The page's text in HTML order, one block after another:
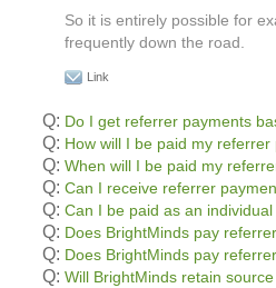
So it is entirely possible for
frequently down the road.
Link
Q: Do I get referrer payments
Q: How will I be paid my referrer
Q: When will I be paid my
Q: Can I receive referrer
Q: Can I be paid as an
Q: Does BrightMinds pay
Q: Does BrightMinds pay
Q: Will BrightMinds retain